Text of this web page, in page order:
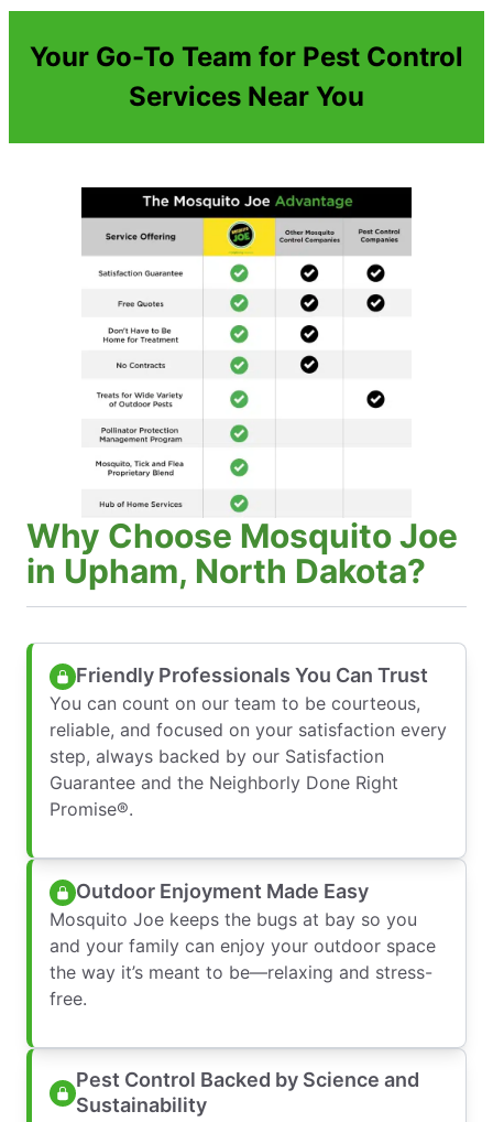
Your Go-To Team for Pest Control
Services Near You
Why Choose Mosquito Joe
in Upham, North Dakota?
Friendly Professionals You Can Trust
You can count on our team to be courteous,
reliable, and focused on your satisfaction every
step, always backed by our Satisfaction
Guarantee and the Neighborly Done Right
Promise®.
Outdoor Enjoyment Made Easy
Mosquito Joe keeps the bugs at bay so you
and your family can enjoy your outdoor space
the way it’s meant to be—relaxing and stress-
free.
Pest Control Backed by Science and
Sustainability